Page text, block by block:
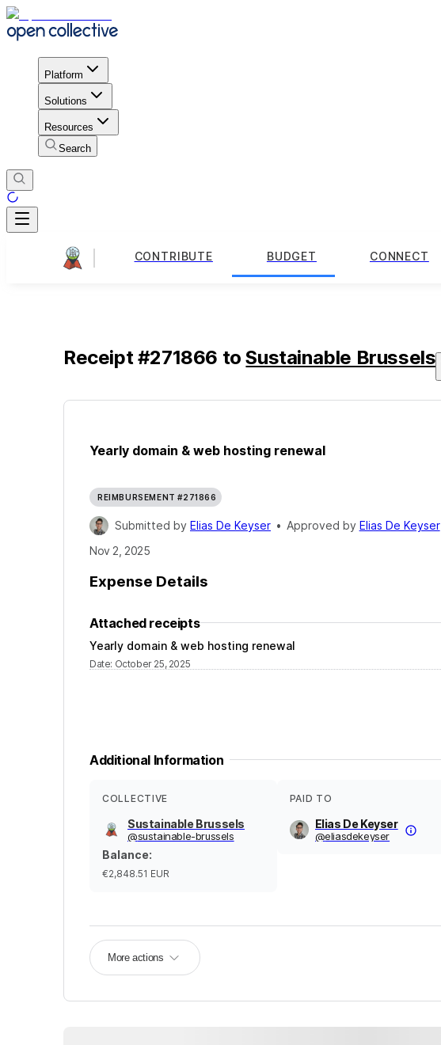
Platform
Solutions
Resources
Search
CONTRIBUTE BUDGET CONNECT
Receipt #271866 toSustainable Brussels
Yearly domain & web hosting renewal
REIMBURSEMENT #271866
Submitted by Elias De Keyser • Approved by Elias De Keyser
Nov 2, 2025
Expense Details
Attached receipts
Yearly domain & web hosting renewal
Date: October 25, 2025
Additional Information
COLLECTIVE
Sustainable Brussels
@sustainable-brussels
Balance:
€2,848.51 EUR
PAID TO
Elias De Keyser
@eliasdekeyser
More actions